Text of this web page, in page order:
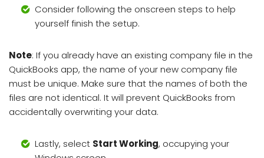
Consider following the onscreen steps to help
yourself finish the setup.
Note: If you already have an existing company file in the
QuickBooks app, the name of your new company file
must be unique. Make sure that the names of both the
files are not identical. It will prevent QuickBooks from
accidentally overwriting your data.
Lastly, select Start Working, occupying your